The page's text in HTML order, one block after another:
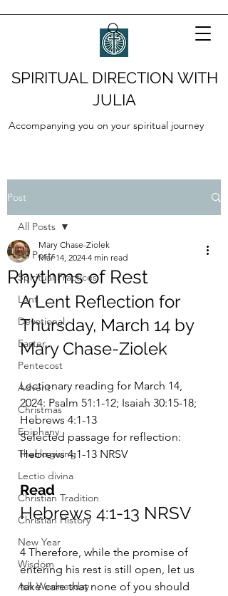
SPIRITUAL DIRECTION WITH
JULIA
Accompanying you on your spiritual journey
Post
All Posts
Spiritual Practices
Lent
Devotional
Easter
Pentecost
Advent
Christmas
Epiphany
Thanksgiving
Lectio divina
Christian Tradition
Christian History
New Year
Wisdom
Ash Wednesday
All Posts
Rhythms of Rest
Mary Chase-Ziolek
Mar 14, 2024 4 min read
A Lent Reflection for
Thursday, March 14 by
Mary Chase-Ziolek
Lectionary reading for March 14,
2024: Psalm 51:1-12; Isaiah 30:15-18;
Hebrews 4:1-13
Selected passage for reflection:
Hebrews 4:1-13 NRSV
Read
Hebrews 4:1-13 NRSV
4 Therefore, while the promise of
entering his rest is still open, let us
take care that none of you should